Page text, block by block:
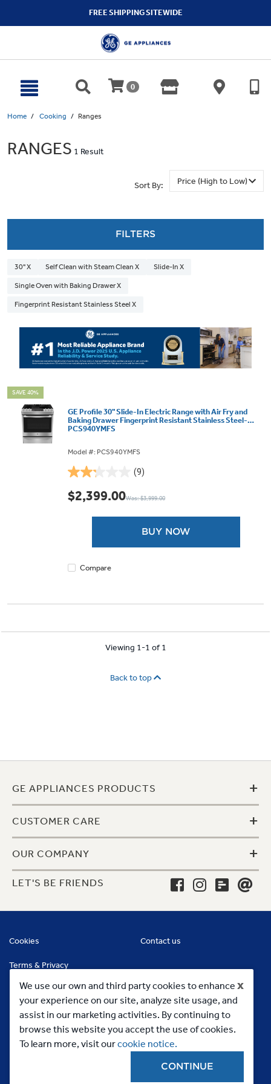
FREE SHIPPING SITEWIDE
0
Home Cooking Ranges
x
We use our own and third party cookies to enhance
your experience on our site, analyze site usage, and
assist in our marketing activities. By continuing to
browse this website you accept the use of cookies.
To learn more, visit ourcookie notice.
CONTINUE
RANGES 1 Result
Sort By:
FILTERS
30" X Self Clean with Steam Clean X Slide-In X
Single Oven with Baking Drawer X
Fingerprint Resistant Stainless Steel X
SAVE 40%
GE Profile 30" Slide-In Electric Range with Air Fry and
Baking Drawer Fingerprint Resistant Stainless Steel-
PCS940YMFS
Model #: PCS940YMFS
(9)
2.2
out
of
reviews
$2,399.00Was: $3,999.00
BUY NOW
Compare
Viewing 1-1 of 1
Back to top
GE APPLIANCES PRODUCTS +
CUSTOMER CARE +
OUR COMPANY +
LET'S BE FRIENDS
Cookies Contact us
Terms & Privacy